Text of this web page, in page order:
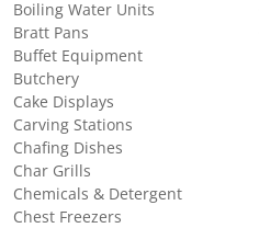
Boiling Water Units
Bratt Pans
Buffet Equipment
Butchery
Cake Displays
Carving Stations
Chafing Dishes
Char Grills
Chemicals & Detergent
Chest Freezers